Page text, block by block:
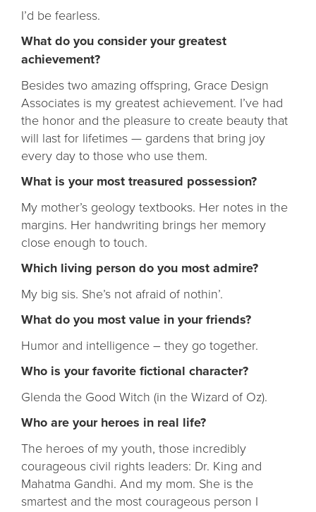
I’d be fearless.
What do you consider your greatest
achievement?
Besides two amazing offspring, Grace Design
Associates is my greatest achievement. I’ve had
the honor and the pleasure to create beauty that
will last for lifetimes — gardens that bring joy
every day to those who use them.
What is your most treasured possession?
My mother’s geology textbooks. Her notes in the
margins. Her handwriting brings her memory
close enough to touch.
Which living person do you most admire?
My big sis. She’s not afraid of nothin’.
What do you most value in your friends?
Humor and intelligence – they go together.
Who is your favorite fictional character?
Glenda the Good Witch (in the Wizard of Oz).
Who are your heroes in real life?
The heroes of my youth, those incredibly
courageous civil rights leaders: Dr. King and
Mahatma Gandhi. And my mom. She is the
smartest and the most courageous person I